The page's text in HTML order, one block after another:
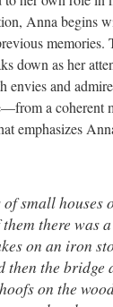
Anna begins
memories.
down as her
envies and
a coherent
emphasizes
small houses
there was
on an iron
then the bridge
on the